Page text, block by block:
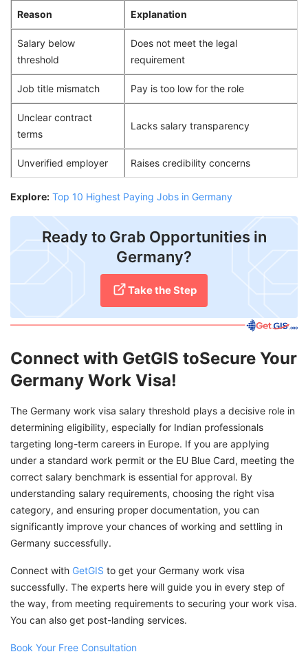
Reason Explanation
Salary below
threshold
Does not meet the legal
requirement
Job title mismatch Pay is too low for the role
Unclear contract
terms
Lacks salary transparency
Unverified employer Raises credibility concerns
Explore: Top 10 Highest Paying Jobs in Germany
Ready to Grab Opportunities in
Germany?
Take the Step
Connect with GetGIS toSecure Your
Germany Work Visa!
The Germany work visa salary threshold plays a decisive role in
determining eligibility, especially for Indian professionals
targeting long-term careers in Europe. If you are applying
under a standard work permit or the EU Blue Card, meeting the
correct salary benchmark is essential for approval. By
understanding salary requirements, choosing the right visa
category, and ensuring proper documentation, you can
significantly improve your chances of working and settling in
Germany successfully.
Connect with GetGIS to get your Germany work visa
successfully. The experts here will guide you in every step of
the way, from meeting requirements to securing your work visa.
You can also get post-landing services.
Book Your Free Consultation